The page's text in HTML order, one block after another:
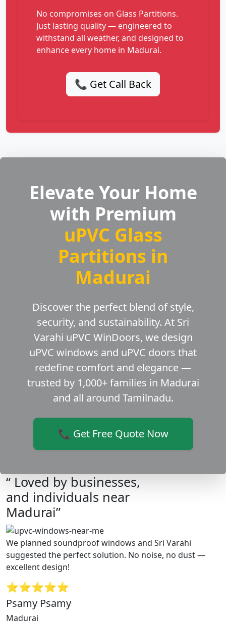
No compromises on Glass Partitions.
Just lasting quality — engineered to
withstand all weather, and designed to
enhance every home in Madurai.
📞 Get Call Back
Elevate Your Home
with Premium
uPVC Glass
Partitions in
Madurai
Discover the perfect blend of style,
security, and sustainability. At Sri
Varahi uPVC WinDoors, we design
uPVC windows and uPVC doors that
redefine comfort and elegance —
trusted by 1,000+ families in Madurai
and all around Tamilnadu.
📞 Get Free Quote Now
“ Loved by businesses,
and individuals near
Madurai”
We planned soundproof windows and Sri Varahi
suggested the perfect solution. No noise, no dust —
excellent design!
⭐⭐⭐⭐⭐
Psamy Psamy
Madurai